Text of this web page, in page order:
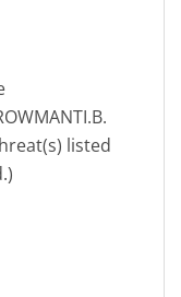
listed